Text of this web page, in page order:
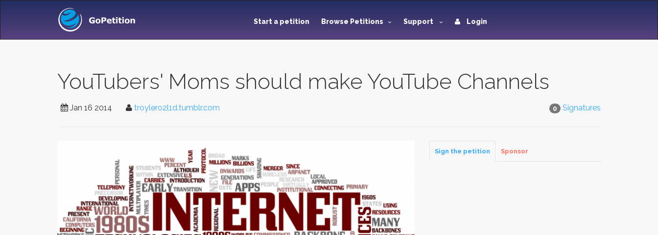
Start a petition Browse Petitions Support Login
YouTubers' Moms should make YouTube Channels
0 Signatures
Jan 16 2014 troylero2l1d.tumblr.com
Sign the petition Sponsor